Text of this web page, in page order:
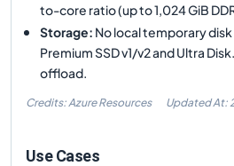
to-core ratio (up to 1,024 GiB
Storage: No local temporary
Premium SSD v1/v2 and Ultra
offload.
Credits: Azure Resources Updated At:
Use Cases